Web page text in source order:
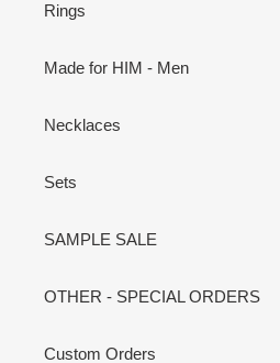
Rings
Made for HIM - Men
Necklaces
Sets
SAMPLE SALE
OTHER - SPECIAL ORDERS
Custom Orders